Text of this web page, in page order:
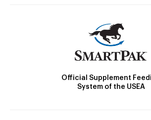
Official Supplement
System of the USEA